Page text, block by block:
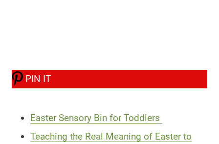
PIN IT
Easter Sensory Bin for Toddlers
Teaching the Real Meaning of Easter to